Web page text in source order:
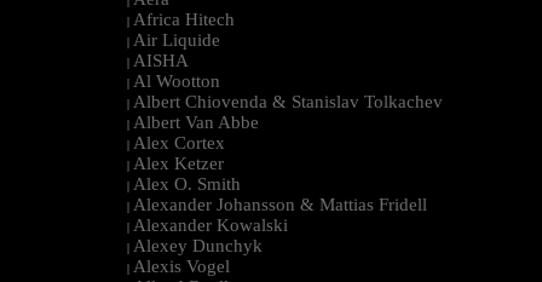
| Africa Hitech
| Air Liquide
| AISHA
| Al Wootton
| Albert Chiovenda & Stanislav Tolkachev
| Albert Van Abbe
| Alex Cortex
| Alex Ketzer
| Alex O. Smith
| Alexander Johansson & Mattias Fridell
| Alexander Kowalski
| Alexey Dunchyk
| Alexis Vogel